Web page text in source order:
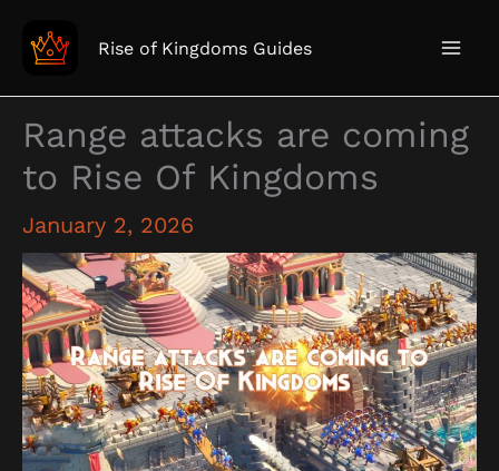
Rise of Kingdoms Guides
Range attacks are coming
to Rise Of Kingdoms
January 2, 2026